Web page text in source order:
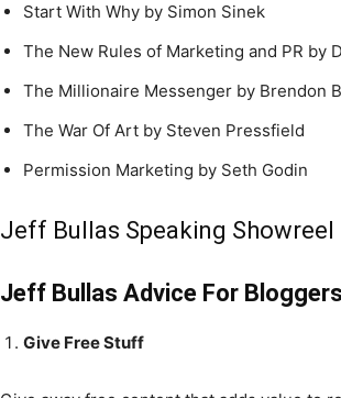
Start With Why by Simon Sinek
The New Rules of Marketing and PR by
The Millionaire Messenger by Brendon
The War Of Art by Steven Pressfield
Permission Marketing by Seth Godin
Jeff Bullas Speaking Showreel
Jeff Bullas Advice For
Give Free Stuff